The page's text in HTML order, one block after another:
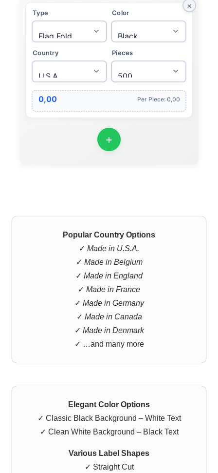
×
Type Color
Country Pieces
0,00 Per Piece: 0,00
Popular Country Options
✓ Made in U.S.A.
✓ Made in Belgium
✓ Made in England
✓ Made in France
✓ Made in Germany
✓ Made in Canada
✓ Made in Denmark
✓ …and many more
Elegant Color Options
✓ Classic Black Background – White Text
✓ Clean White Background – Black Text
Various Label Shapes
✓ Straight Cut